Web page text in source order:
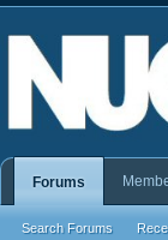
Forums
Search Forums